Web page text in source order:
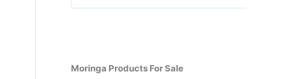
o
Moringa Products For Sale